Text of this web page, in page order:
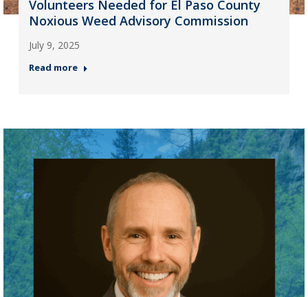
Volunteers Needed for El Paso County
Noxious Weed Advisory Commission
July 9, 2025
Read more